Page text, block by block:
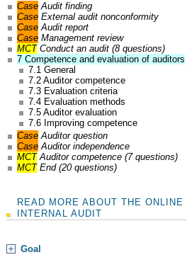
Case Audit finding
Case External audit nonconformity
Case Audit report
Case Management review
MCTConduct an audit (8 questions)
7 Competence and evaluation of auditors
7.1 General
7.2 Auditor competence
7.3 Evaluation criteria
7.4 Evaluation methods
7.5 Auditor evaluation
7.6 Improving competence
Case Auditor question
Case Auditor independence
MCTAuditor competence (7 questions)
MCTEnd (20 questions)
READ MORE ABOUT THE
INTERNAL AUDIT
Goal